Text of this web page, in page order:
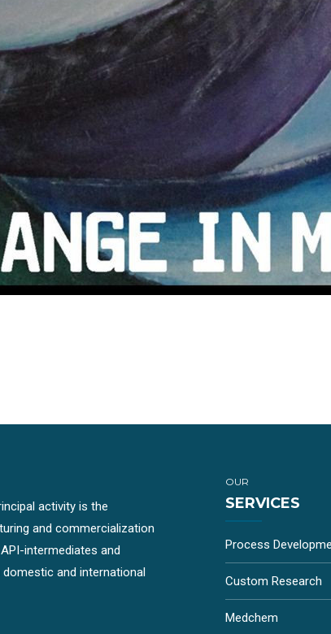
activity is the
and commercialization
intermediates and
and international
OUR
SERVICES
Process
Custom Research
Medchem